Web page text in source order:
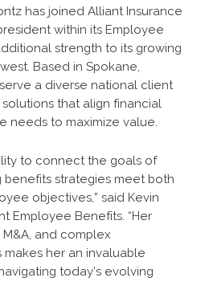
has joined Alliant Insurance
within its Employee
strength to its growing
Based in Spokane,
a diverse national client
that align financial
needs to maximize value.
to connect the goals of
benefits strategies meet both
objectives,” said Kevin
Employee Benefits. “Her
and complex
her an invaluable
today’s evolving